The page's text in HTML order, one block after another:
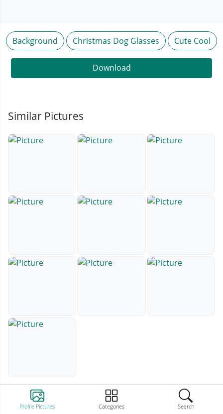
Profile Pictures Categories Search
Background Christmas Dog Glasses Cute Cool
Download
Similar Pictures